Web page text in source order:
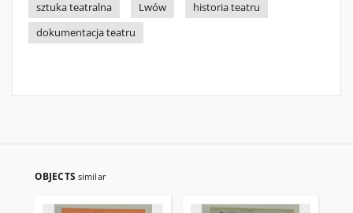
sztuka teatralna
Lwów
historia teatru
dokumentacja teatru
OBJECTS similar